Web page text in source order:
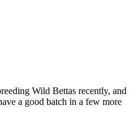
Wild Bettas recently, and
a good batch in a few more